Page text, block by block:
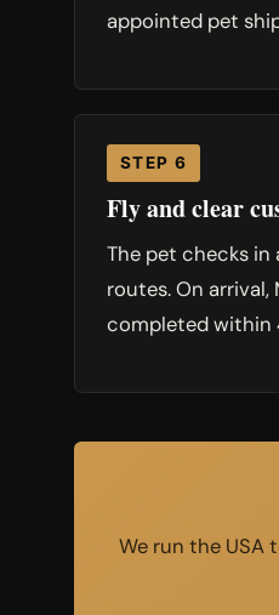
appointed pet
STEP 6
Fly and clear
The pet checks
routes. On
completed within
We run the USA